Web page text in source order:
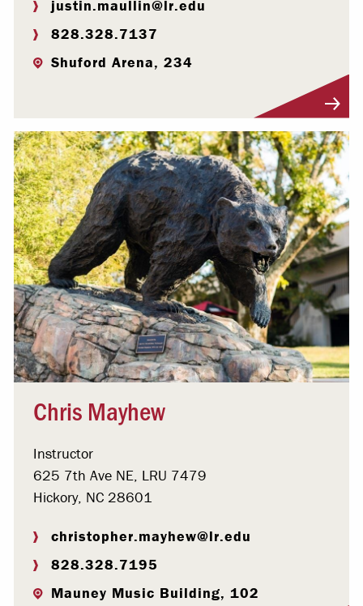
justin.maullin@lr.edu
828.328.7137
Shuford Arena, 234
Chris Mayhew
Instructor
625 7th Ave NE, LRU 7479
Hickory, NC 28601
christopher.mayhew@lr.edu
828.328.7195
Mauney Music Building, 102